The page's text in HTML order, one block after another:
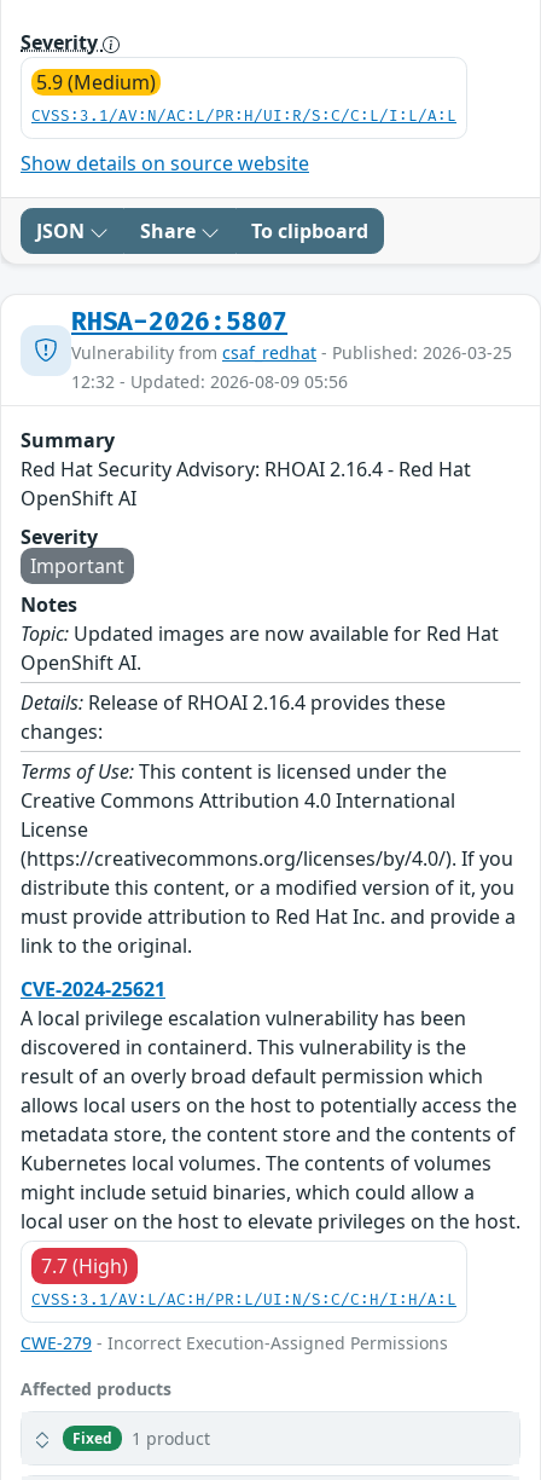
Severity
5.9 (Medium)
CVSS:3.1/AV:N/AC:L/PR:H/UI:R/S:C/C:L/I:L/A:L
Show details on source website
JSON Share To clipboard
RHSA-2026:5807
Vulnerability from csaf_redhat - Published: 2026-03-25
12:32 - Updated: 2026-08-09 05:56
Summary
Red Hat Security Advisory: RHOAI 2.16.4 - Red Hat
OpenShift AI
Severity
Important
Notes
Topic: Updated images are now available for Red Hat
OpenShift AI.
Details: Release of RHOAI 2.16.4 provides these
changes:
Terms of Use:This content is licensed under the
Creative Commons Attribution 4.0 International
License
(https://creativecommons.org/licenses/by/4.0/). If you
distribute this content, or a modified version of it, you
must provide attribution to Red Hat Inc. and provide a
link to the original.
CVE-2024-25621
A local privilege escalation vulnerability has been
discovered in containerd. This vulnerability is the
result of an overly broad default permission which
allows local users on the host to potentially access the
metadata store, the content store and the contents of
Kubernetes local volumes. The contents of volumes
might include setuid binaries, which could allow a
local user on the host to elevate privileges on the host.
7.7 (High)
CVSS:3.1/AV:L/AC:H/PR:L/UI:N/S:C/C:H/I:H/A:L
CWE-279 - Incorrect Execution-Assigned Permissions
Affected products
Fixed 1 product